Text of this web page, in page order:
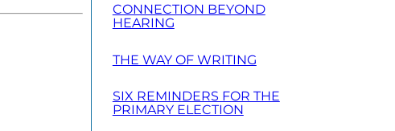
CONNECTION BEYOND
HEARING
THE WAY OF WRITING
SIX REMINDERS FOR THE
PRIMARY ELECTION